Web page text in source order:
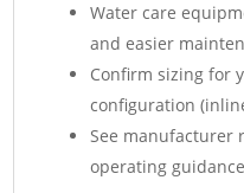
Water care
and easier
Confirm sizing for
configuration
See manufacturer
operating